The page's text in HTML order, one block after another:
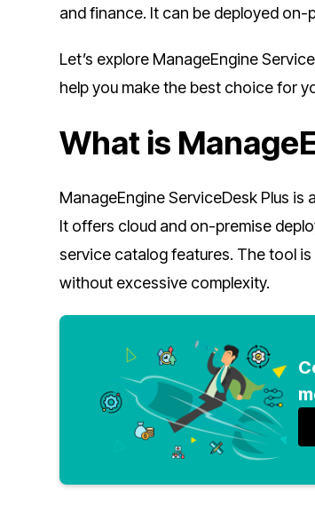
and finance. It can be deployed on-
Let’s explore ManageEngine
help you make the best choice for
What is
ManageEngine ServiceDesk Plus
It offers cloud and on-premise
service catalog features. The tool
without excessive complexity.